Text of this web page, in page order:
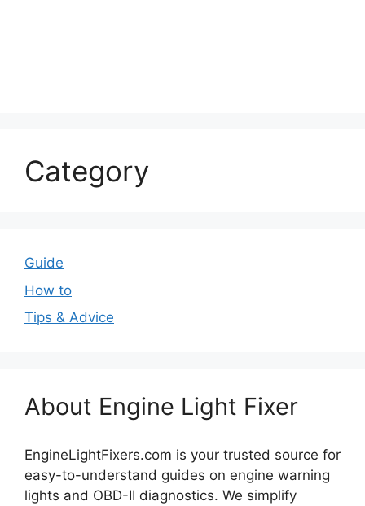
Category
Guide
How to
Tips & Advice
About Engine Light Fixer
EngineLightFixers.com is your trusted source for
easy-to-understand guides on engine warning
lights and OBD-II diagnostics. We simplify